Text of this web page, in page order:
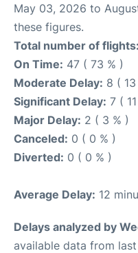
May 03, 2026 to
these figures.
Total number of flights:
On Time: 47 ( 73 % )
Moderate Delay: 8 ( 13
Significant Delay: 7 (
Major Delay: 2 ( 3 % )
Canceled: 0 ( 0 % )
Diverted: 0 ( 0 % )
Average Delay: 12
Delays analyzed by
available data from